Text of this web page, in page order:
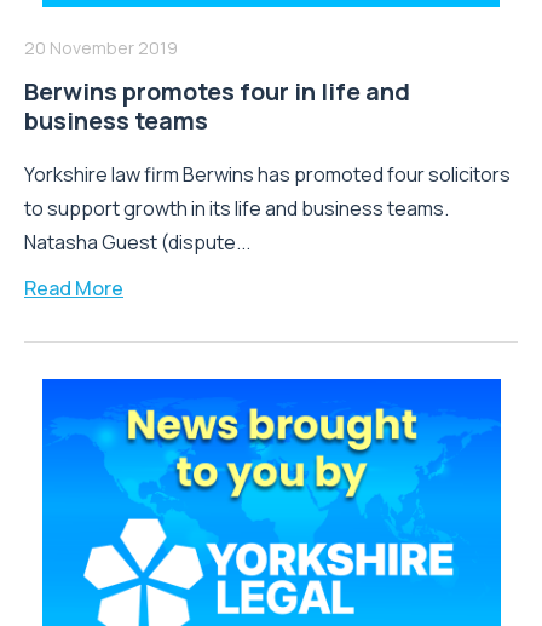
20 November 2019
Berwins promotes four in life and
business teams
Yorkshire law firm Berwins has promoted four solicitors
to support growth in its life and business teams.
Natasha Guest (dispute...
Read More